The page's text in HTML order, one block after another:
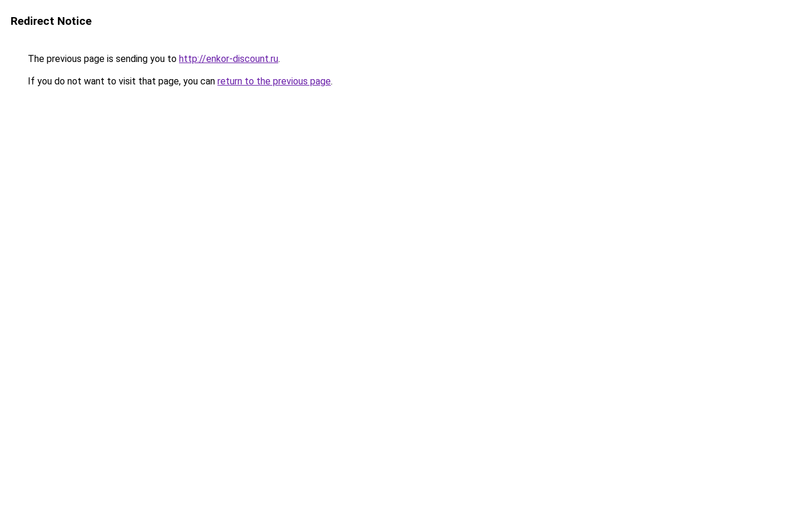
Redirect Notice
The previous page is sending you to http://enkor-discount.ru.
If you do not want to visit that page, you can return to the previous page.